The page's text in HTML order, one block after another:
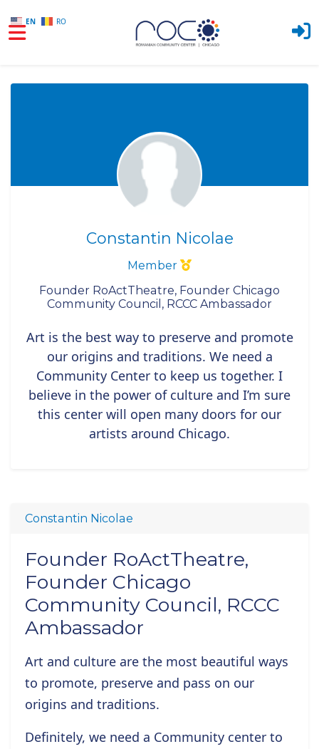
EN RO
Constantin Nicolae
Member
Founder RoActTheatre, Founder Chicago
Community Council, RCCC Ambassador
Art is the best way to preserve and promote
our origins and traditions. We need a
Community Center to keep us together. I
believe in the power of culture and I’m sure
this center will open many doors for our
artists around Chicago.
Constantin Nicolae
Founder RoActTheatre,
Founder Chicago
Community Council, RCCC
Ambassador
Art and culture are the most beautiful ways
to promote, preserve and pass on our
origins and traditions.
Definitely, we need a Community center to